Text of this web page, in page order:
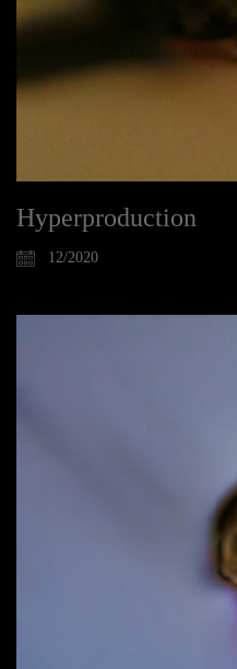
Hyperproduction
12/2020